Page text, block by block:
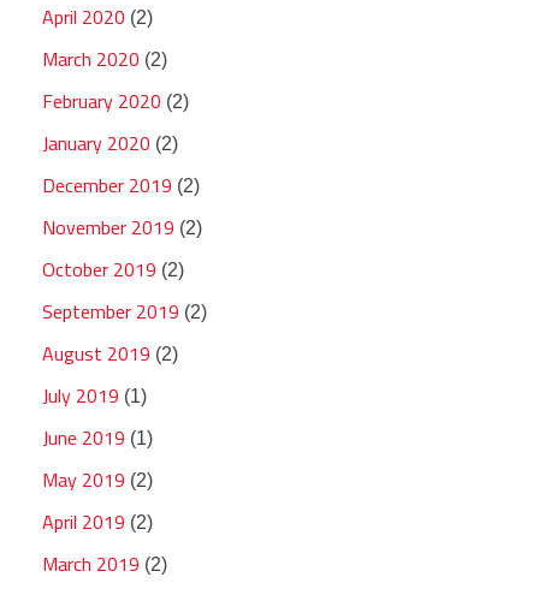
April 2020 (2)
March 2020 (2)
February 2020 (2)
January 2020 (2)
December 2019 (2)
November 2019 (2)
October 2019 (2)
September 2019 (2)
August 2019 (2)
July 2019 (1)
June 2019 (1)
May 2019 (2)
April 2019 (2)
March 2019 (2)